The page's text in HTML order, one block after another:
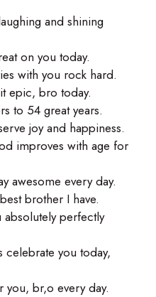
and shining
on you today.
with you rock hard.
epic, bro today.
to 54 great years.
joy and happiness.
improves with age for
awesome every day.
brother I have.
absolutely perfectly
celebrate you today,
you, br,o every day.